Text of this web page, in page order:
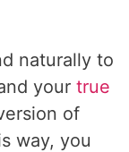
naturally to
your true
of
way, you